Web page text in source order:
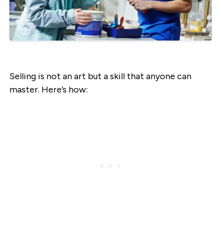
Selling is not an art but a skill that anyone can
master. Here’s how: